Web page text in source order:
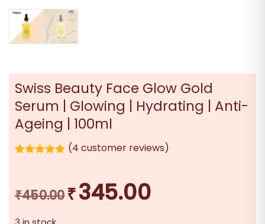
Swiss Beauty Face Glow Gold
Serum | Glowing | Hydrating | Anti-
Ageing | 100ml
customer
ratings
(4 customer reviews)
₹450.00 Original
₹345.00Current